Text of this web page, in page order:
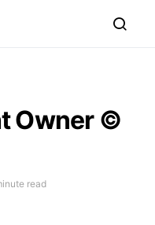
Owner ©
read